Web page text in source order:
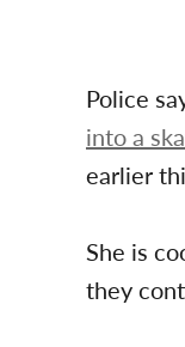
Police
into a
earlier
She is
they